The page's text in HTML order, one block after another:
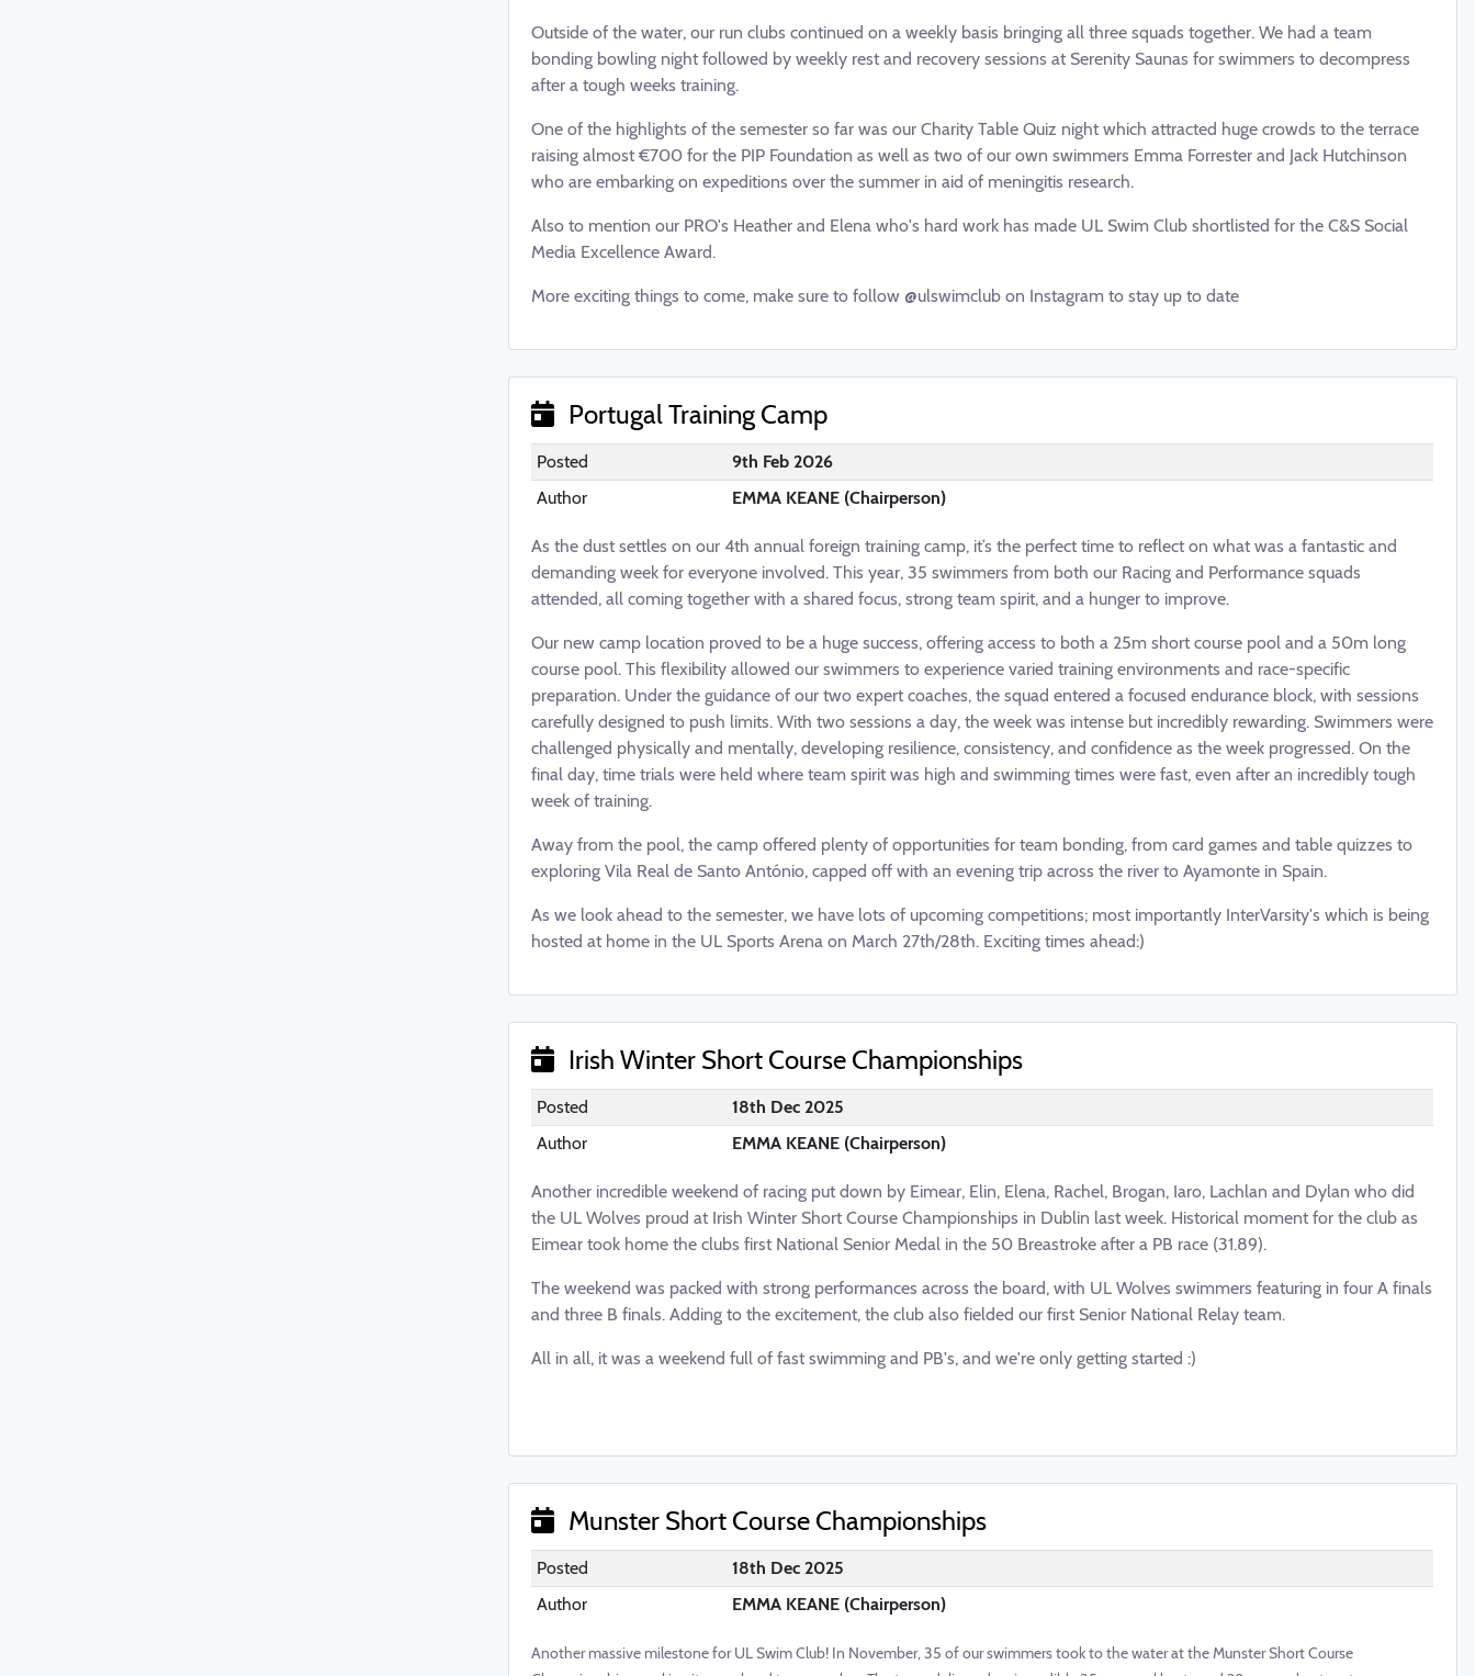
Outside of the water, our run clubs continued on a weekly basis bringing all three squads together. We had a team
bonding bowling night followed by weekly rest and recovery sessions at Serenity Saunas for swimmers to decompress
after a tough weeks training.
One of the highlights of the semester so far was our Charity Table Quiz night which attracted huge crowds to the terrace
raising almost €700 for the PIP Foundation as well as two of our own swimmers Emma Forrester and Jack Hutchinson
who are embarking on expeditions over the summer in aid of meningitis research.
Also to mention our PRO's Heather and Elena who's hard work has made UL Swim Club shortlisted for the C&S Social
Media Excellence Award.
More exciting things to come, make sure to follow @ulswimclub on Instagram to stay up to date
Portugal Training Camp
Posted
9th Feb 2026
Author
EMMA KEANE (Chairperson)
As the dust settles on our 4th annual foreign training camp, it’s the perfect time to reflect on what was a fantastic and
demanding week for everyone involved. This year, 35 swimmers from both our Racing and Performance squads
attended, all coming together with a shared focus, strong team spirit, and a hunger to improve.
Our new camp location proved to be a huge success, offering access to both a 25m short course pool and a 50m long
course pool. This flexibility allowed our swimmers to experience varied training environments and race-specific
preparation. Under the guidance of our two expert coaches, the squad entered a focused endurance block, with sessions
carefully designed to push limits. With two sessions a day, the week was intense but incredibly rewarding. Swimmers were
challenged physically and mentally, developing resilience, consistency, and confidence as the week progressed. On the
final day, time trials were held where team spirit was high and swimming times were fast, even after an incredibly tough
week of training.
Away from the pool, the camp offered plenty of opportunities for team bonding, from card games and table quizzes to
exploring Vila Real de Santo António, capped off with an evening trip across the river to Ayamonte in Spain.
As we look ahead to the semester, we have lots of upcoming competitions; most importantly InterVarsity's which is being
hosted at home in the UL Sports Arena on March 27th/28th. Exciting times ahead:)
Irish Winter Short Course Championships
Posted
18th Dec 2025
Author
EMMA KEANE (Chairperson)
Another incredible weekend of racing put down by Eimear, Elin, Elena, Rachel, Brogan, Iaro, Lachlan and Dylan who did
the UL Wolves proud at Irish Winter Short Course Championships in Dublin last week. Historical moment for the club as
Eimear took home the clubs first National Senior Medal in the 50 Breastroke after a PB race (31.89).
The weekend was packed with strong performances across the board, with UL Wolves swimmers featuring infour A finals
and three B finals. Adding to the excitement, the club also fielded our first Senior National Relay team.
All in all, it was a weekend full of fast swimming and PB's, and we're only getting started :)
Munster Short Course Championships
Posted
18th Dec 2025
Author
EMMA KEANE (Chairperson)
Another massive milestone for UL Swim Club! In November, 35 of our swimmers took to the water at the Munster Short Course